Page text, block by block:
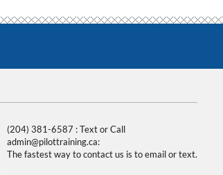
(204) 381-6587 : Text or Call
admin@pilottraining.ca:
The fastest way to contact us is to email or text.